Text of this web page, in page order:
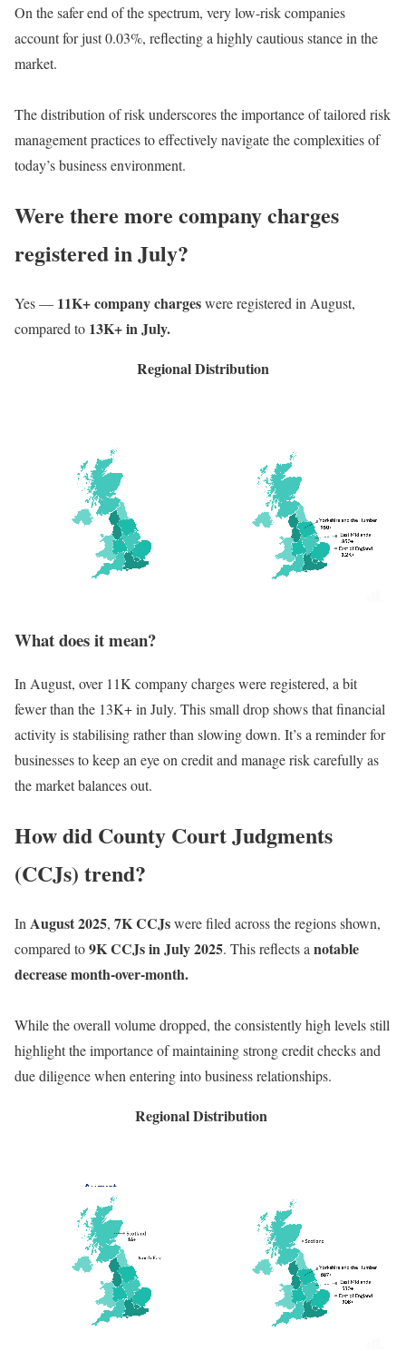
On the safer end of the spectrum, very low-risk companies
account for just 0.03%, reflecting a highly cautious stance in the
market.
The distribution of risk underscores the importance of tailored risk
management practices to effectively navigate the complexities of
today’s business environment.
Were there more company charges
registered in July?
Yes — 11K+ company chargeswere registered in August,
compared to 13K+ in July.
Regional Distribution
What does it mean?
In August, over 11K company charges were registered, a bit
fewer than the 13K+ in July. This small drop shows that financial
activity is stabilising rather than slowing down. It’s a reminder for
businesses to keep an eye on credit and manage risk carefully as
the market balances out.
How did County Court Judgments
(CCJs) trend?
In August 2025, 7K CCJswere filed across the regions shown,
compared to9K CCJs in July 2025. This reflects a notable
decrease month-over-month.
While the overall volume dropped, the consistently high levels still
highlight the importance of maintaining strong credit checks and
due diligence when entering into business relationships.
Regional Distribution